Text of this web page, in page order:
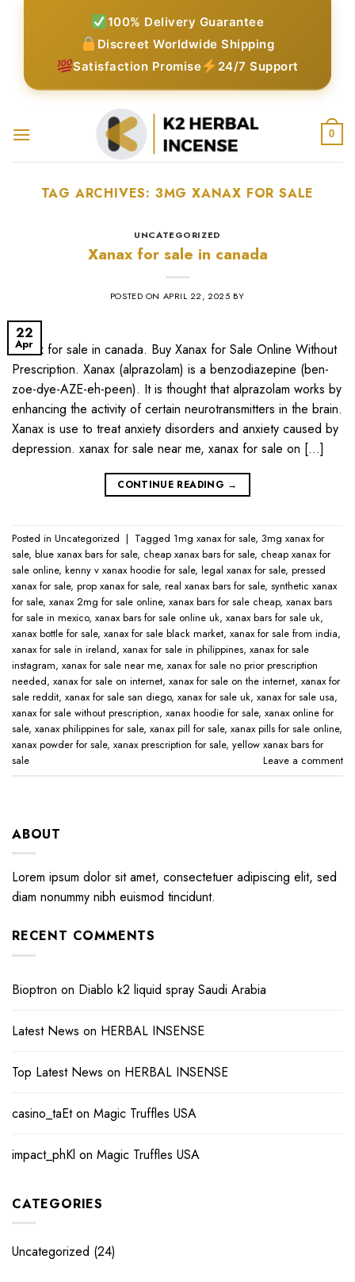
100% Delivery Guarantee
Discreet Worldwide Shipping
Satisfaction Promise
24/7 Support
0
TAG ARCHIVES: 3MG XANAX FOR SALE​
UNCATEGORIZED
Xanax for sale in canada
POSTED ON APRIL 22, 2025 BY
22
Apr
Xanax for sale in canada. Buy Xanax for Sale Online Without
Prescription. Xanax (alprazolam) is a benzodiazepine (ben-
zoe-dye-AZE-eh-peen). It is thought that alprazolam works by
enhancing the activity of certain neurotransmitters in the brain.
Xanax is use to treat anxiety disorders and anxiety caused by
depression. xanax for sale near me​, xanax for sale on […]
CONTINUE READING →
Posted in Uncategorized | Tagged 1mg xanax for sale​, 3mg xanax for
sale​, blue xanax bars for sale​, cheap xanax bars for sale​, cheap xanax for
sale online​, kenny v xanax hoodie for sale​, legal xanax for sale​, pressed
xanax for sale​, prop xanax for sale, real xanax bars for sale​, synthetic xanax
for sale​, xanax 2mg for sale online​, xanax bars for sale cheap​, xanax bars
for sale in mexico​, xanax bars for sale online uk​, xanax bars for sale uk​,
xanax bottle for sale​, xanax for sale black market​, xanax for sale from india​,
xanax for sale in ireland​, xanax for sale in philippines​, xanax for sale
instagram​, xanax for sale near me​, xanax for sale no prior prescription
needed​, xanax for sale on internet​, xanax for sale on the internet​, xanax for
sale reddit​, xanax for sale san diego​, xanax for sale uk​, xanax for sale usa​,
xanax for sale without prescription​, xanax hoodie for sale​, xanax online for
sale​, xanax philippines for sale​, xanax pill for sale​, xanax pills for sale online​,
xanax powder for sale​, xanax prescription for sale​, yellow xanax bars for
sale​
Leave a comment
ABOUT
Lorem ipsum dolor sit amet, consectetuer adipiscing elit, sed
diam nonummy nibh euismod tincidunt.
RECENT COMMENTS
Bioptron on Diablo k2 liquid spray Saudi Arabia
Latest News on HERBAL INSENSE
Top Latest News on HERBAL INSENSE
casino_taEton Magic Truffles USA
impact_phKl on Magic Truffles USA
CATEGORIES
Uncategorized (24)